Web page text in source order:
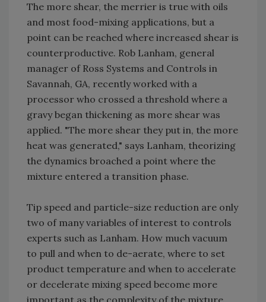
The more shear, the merrier is true with oils
and most food-mixing applications, but a
point can be reached where increased shear is
counterproductive. Rob Lanham, general
manager of Ross Systems and Controls in
Savannah, GA, recently worked with a
processor who crossed a threshold where a
gravy began thickening as more shear was
applied. "The more shear they put in, the more
heat was generated," says Lanham, theorizing
the dynamics broached a point where the
mixture entered a transition phase.
Tip speed and particle-size reduction are only
two of many variables of interest to controls
experts such as Lanham. How much vacuum
to pull and when to de-aerate, where to set
product temperature and when to accelerate
or decelerate mixing speed become more
important as the complexity of the mixture